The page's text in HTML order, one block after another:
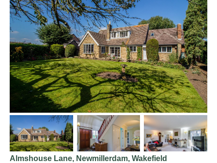
Almshouse Lane, Newmillerdam, Wakefield